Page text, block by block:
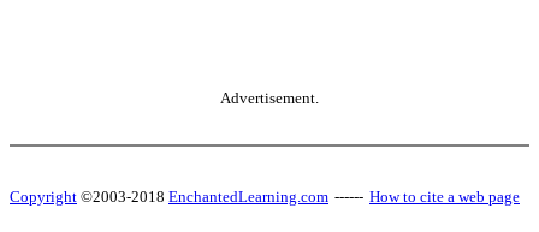
Advertisement.
Copyright ©2003-2018 EnchantedLearning.com ------ How to cite a web page